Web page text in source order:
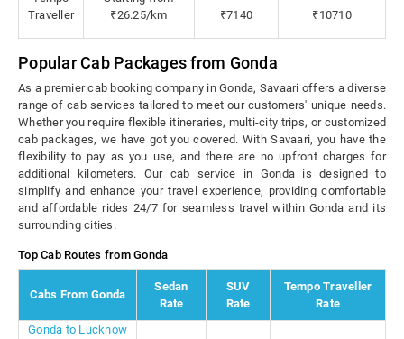
Traveller
₹26.25/km
₹7140 ₹10710
Popular Cab Packages from Gonda
As a premier cab booking company in Gonda, Savaari offers a diverse
range of cab services tailored to meet our customers' unique needs.
Whether you require flexible itineraries, multi-city trips, or customized
cab packages, we have got you covered. With Savaari, you have the
flexibility to pay as you use, and there are no upfront charges for
additional kilometers. Our cab service in Gonda is designed to
simplify and enhance your travel experience, providing comfortable
and affordable rides 24/7 for seamless travel within Gonda and its
surrounding cities.
Top Cab Routes from Gonda
Cabs From Gonda
Sedan
Rate
SUV
Rate
Tempo Traveller
Rate
Gonda to Lucknow